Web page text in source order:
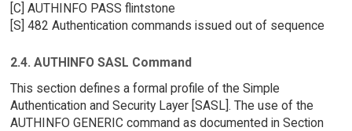
[C] AUTHINFO PASS flintstone
[S] 482 Authentication commands issued out of sequence
2.4. AUTHINFO SASL Command
This section defines a formal profile of the Simple
Authentication and Security Layer [SASL]. The use of the
AUTHINFO GENERIC command as documented in Section